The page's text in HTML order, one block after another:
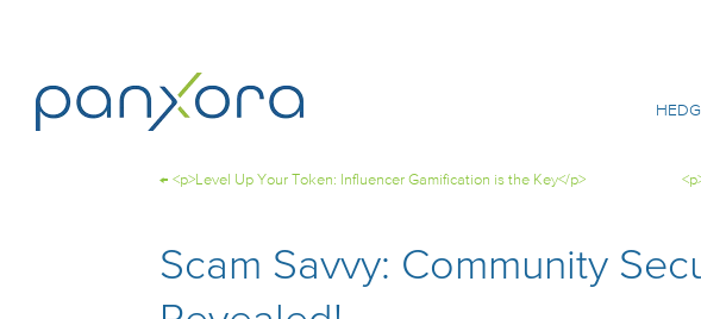
←<p>Level Up Your Token: Influencer Gamification is the Key</p>
Scam Savvy: Community